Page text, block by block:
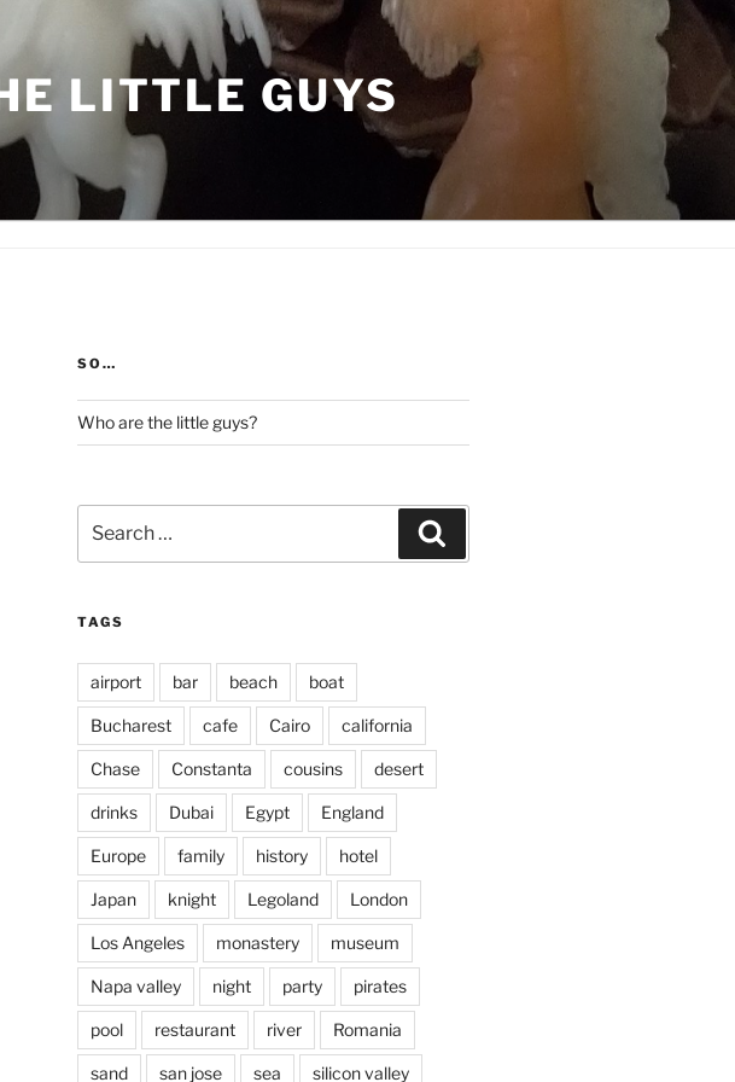
LITTLE GUYS
SO…
Who are the little guys?
for:
TAGS
airport bar beach boat
Bucharest cafe Cairo california
Chase Constanta cousins desert
drinks Dubai Egypt England
Europe family history hotel
Japan knight Legoland London
Los Angeles monastery museum
Napa valley night party pirates
pool restaurant river Romania
sand san jose sea silicon valley